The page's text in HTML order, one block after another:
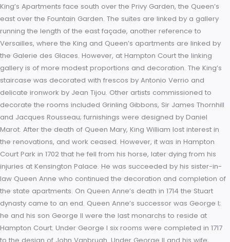
However, the resemblances are there: while the façades
so long as those of Versailles, they have similar, seemingly
unstoppable repetitive rhythms beneath a long flat skyline.
monotony is even repeated as the façade turns the corner
the east to the south fronts. However, Hampton Court, unlike
Versailles, is given an extra dimension by the contrast
pink brick and the pale Portland stone quoins, frames and
Further diversion is added by the circular and decorated
of the second floor mezzanine. This theme is repeated in
Fountain Court, but the rhythm is faster and the windows,
unpedimented on the outer façades, are given pointed
in the courtyard; this has led the courtyard to be described
“Startling, as of simultaneous exposure to a great many
raised eyebrows.” During this work, half the Tudor palace
replaced and Henry VIII’s state rooms and private
both lost; the new wings around the Fountain Court
state apartments and private rooms, one set for the King
for the Queen. Each suite of state rooms was accessed by